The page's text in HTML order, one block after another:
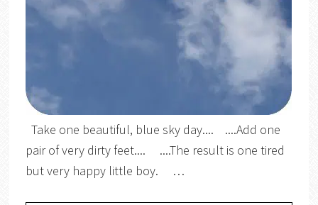
Take one beautiful, blue sky day.... ....Add one
pair of very dirty feet.... ....The result is one tired
but very happy little boy. …